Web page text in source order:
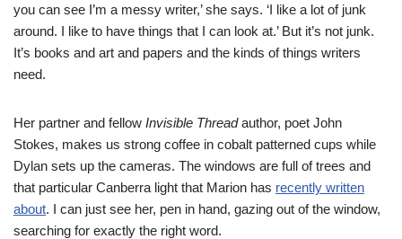
you can see I’m a messy writer,’ she says. ‘I like a lot of junk
around. I like to have things that I can look at.’ But it’s not junk.
It’s books and art and papers and the kinds of things writers
need.
Her partner and fellow Invisible Threadauthor, poet John
Stokes, makes us strong coffee in cobalt patterned cups while
Dylan sets up the cameras. The windows are full of trees and
that particular Canberra light that Marion has recently written
about. I can just see her, pen in hand, gazing out of the window,
searching for exactly the right word.